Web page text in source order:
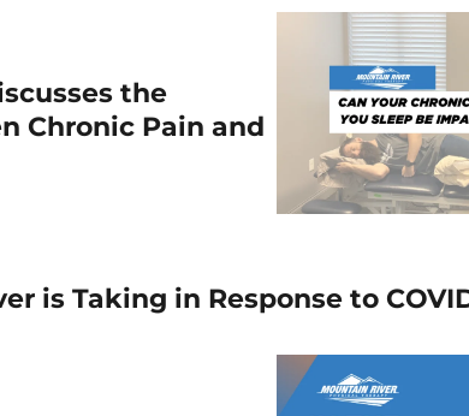
the
Chronic Pain and
is Taking in Response to